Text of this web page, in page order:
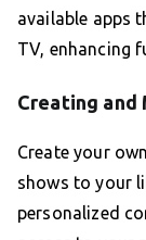
available apps
TV, enhancing
Creating and
Create your
shows to your
personalized